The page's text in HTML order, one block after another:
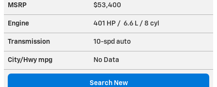
MSRP $53,400
Engine 401 HP / 6.6 L / 8 cyl
Transmission 10-spd auto
City/Hwy mpg No Data
Search New